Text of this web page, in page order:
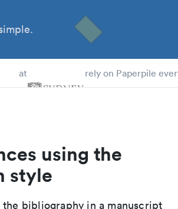
at rely on Paperpile
using the
style
bibliography in a manuscript